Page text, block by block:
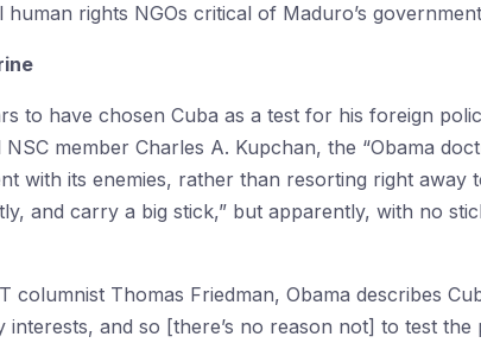
rights NGOs critical of Maduro’s
to have chosen Cuba as a test for his foreign
member Charles A. Kupchan, the “Obama
with its enemies, rather than resorting right away
and carry a big stick,” but apparently, with no
Thomas Friedman, Obama describes
and so [there’s no reason not] to test